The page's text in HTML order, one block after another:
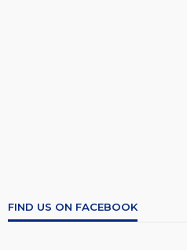
FIND US ON FACEBOOK